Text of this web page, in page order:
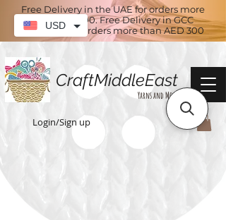
Free Delivery in the UAE for orders more
than AED 100. Free Delivery in GCC
countries for orders more than AED 300
CraftMiddleEast
Yarns and More
Login/Sign up
USD